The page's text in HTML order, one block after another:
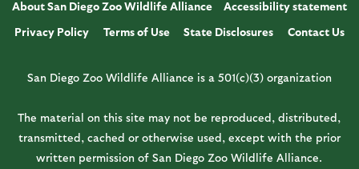
About San Diego Zoo Wildlife Alliance
Accessibility statement
Privacy Policy
Terms of Use State Disclosures Contact Us
San Diego Zoo Wildlife Alliance is a 501(c)(3) organization
The material on this site may not be reproduced, distributed,
transmitted, cached or otherwise used, except with the prior
written permission of San Diego Zoo Wildlife Alliance.